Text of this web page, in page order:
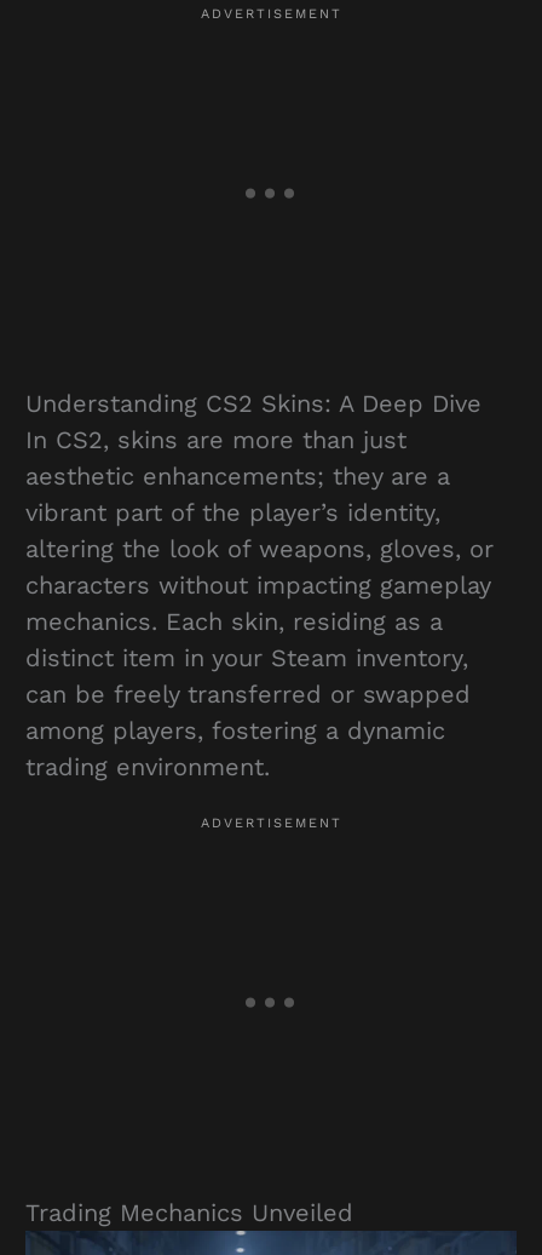
Understanding CS2 Skins: A Deep Dive
In CS2, skins are more than just
aesthetic enhancements; they are a
vibrant part of the player’s identity,
altering the look of weapons, gloves, or
characters without impacting gameplay
mechanics. Each skin, residing as a
distinct item in your Steam inventory,
can be freely transferred or swapped
among players, fostering a dynamic
trading environment.
Trading Mechanics Unveiled